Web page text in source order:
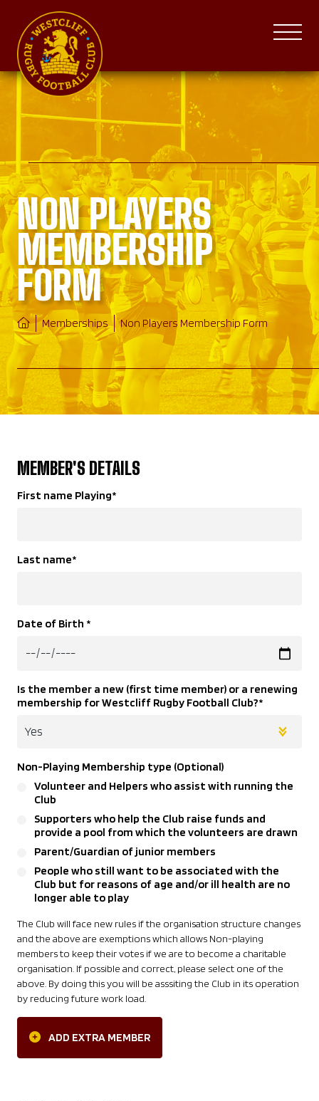
NON PLAYERS
MEMBERSHIP
FORM
Memberships Non Players Membership Form
MEMBER'S DETAILS
First name Playing*
Last name*
Date of Birth *
Is the member a new (first time member) or a renewing
membership for Westcliff Rugby Football Club?*
Non-Playing Membership type (Optional)
Volunteer and Helpers who assist with running the
Club
Supporters who help the Club raise funds and
provide a pool from which the volunteers are drawn
Parent/Guardian of junior members
People who still want to be associated with the
Club but for reasons of age and/or ill health are no
longer able to play
The Club will face new rules if the organisation structure changes
and the above are exemptions which allows Non-playing
members to keep their votes if we are to become a charitable
organisation. If possible and correct, please select one of the
above. By doing this you will be asssiting the Club in its operation
by reducing future work load.
ADD EXTRA MEMBER